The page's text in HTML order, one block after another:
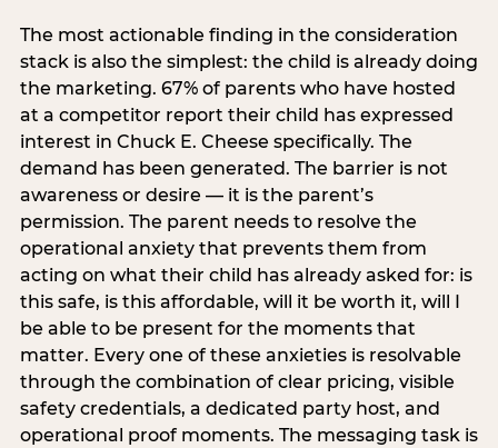
The most actionable finding in the consideration
stack is also the simplest: the child is already doing
the marketing. 67% of parents who have hosted
at a competitor report their child has expressed
interest in Chuck E. Cheese specifically. The
demand has been generated. The barrier is not
awareness or desire — it is the parent’s
permission. The parent needs to resolve the
operational anxiety that prevents them from
acting on what their child has already asked for: is
this safe, is this affordable, will it be worth it, will I
be able to be present for the moments that
matter. Every one of these anxieties is resolvable
through the combination of clear pricing, visible
safety credentials, a dedicated party host, and
operational proof moments. The messaging task is